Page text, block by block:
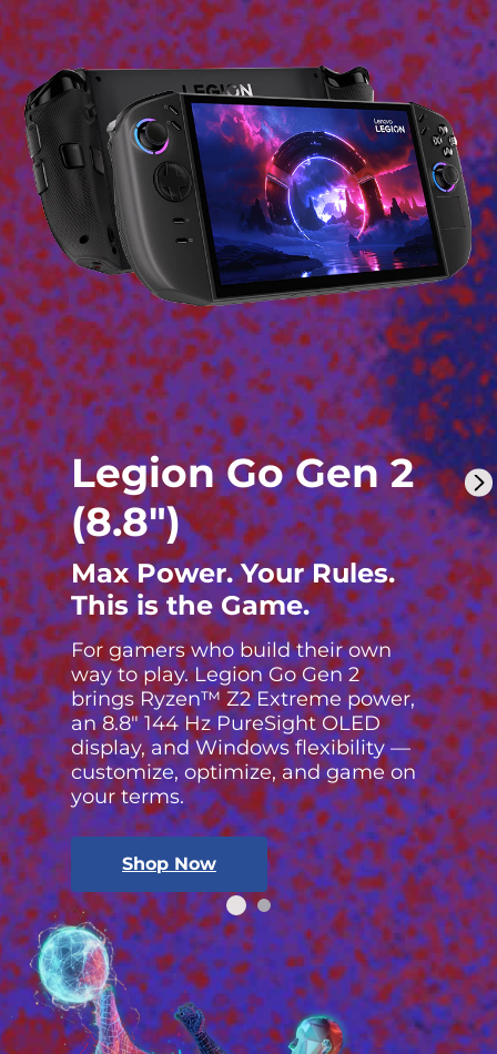
Legion Go Gen 2
(8.8″)
Max Power. Your Rules.
This is the Game.
For gamers who build their own
way to play. Legion Go Gen 2
brings Ryzen™ Z2 Extreme power,
an 8.8″ 144 Hz PureSight OLED
display, and Windows flexibility —
customize, optimize, and game on
your terms.
Shop Now